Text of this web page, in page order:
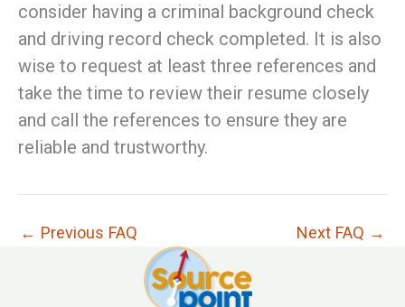
consider having a criminal background check
and driving record check completed. It is also
wise to request at least three references and
take the time to review their resume closely
and call the references to ensure they are
reliable and trustworthy.
← Previous FAQ Next FAQ →